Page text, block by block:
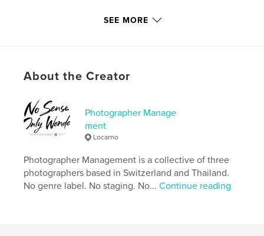
https://www.lower-sugar-street-photography.com
Primary Category: Street Photography
Additional Categories
Project Option:Standard Landscape, 10×8 in, 25×20
cm
# of Pages:
238
Publish Date: Oct 06, 2025
LanguageEnglish
Keywords
SEE MORE
About the Creator
Photographer Manage
ment
Locarno
Photographer Management is a collective of three
photographers based in Switzerland and Thailand.
No genre label. No staging. No...Continue reading